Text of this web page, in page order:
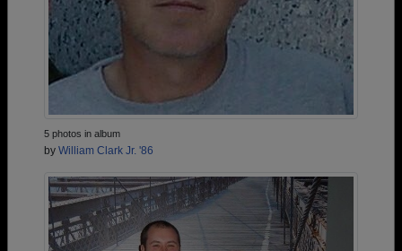
5 photos in album
by William Clark Jr. '86